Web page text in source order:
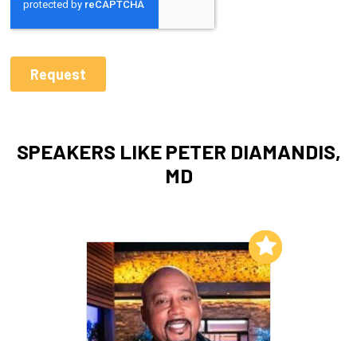
SPEAKERS LIKE PETER DIAMANDIS,
MD
Add to My List